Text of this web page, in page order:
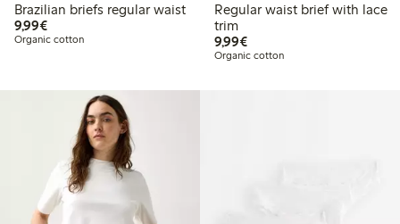
Brazilian briefs regular waist
9,99€€9.99
Organic cotton
Regular waist brief with lace
trim
9,99€€9.99
Organic cotton